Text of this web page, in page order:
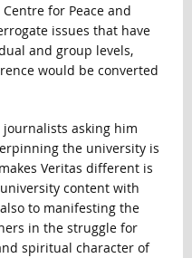
for Peace and
issues that have
and group levels,
would be converted
asking him
the university is
Veritas different is
content with
to manifesting the
in the struggle for
spiritual character of